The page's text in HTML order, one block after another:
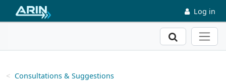
Skip to main content Log in
Search
Consultations & Suggestions